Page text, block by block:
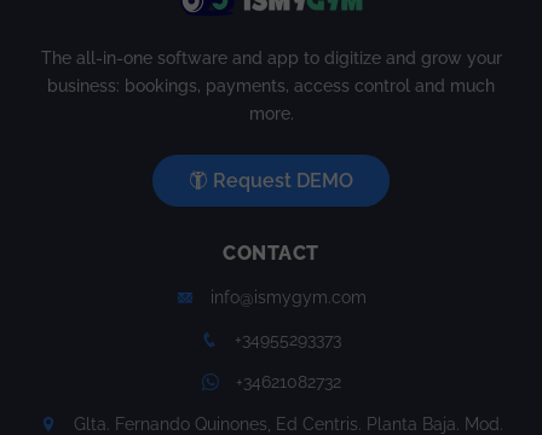
The all-in-one software and app to digitize and grow your
business: bookings, payments, access control and much
more.
Request DEMO
CONTACT
info@ismygym.com
+34955293373
+34621082732
Glta. Fernando Quinones, Ed Centris. Planta Baja. Mod.